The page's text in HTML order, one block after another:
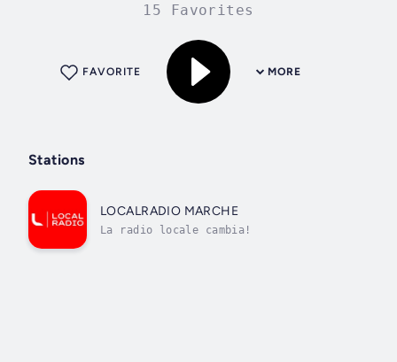
15 Favorites
MORE
FAVORITE
Stations
LOCALRADIO MARCHE
La radio locale cambia!